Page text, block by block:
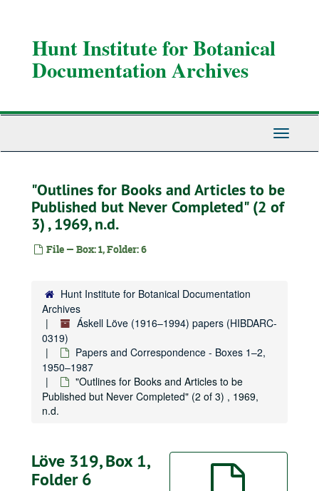
Hunt Institute for Botanical
Documentation Archives
Toggle
"Outlines for Books and Articles to be
Published but Never Completed" (2 of
3) , 1969, n.d.
File — Box: 1, Folder: 6
Hunt Institute for Botanical Documentation
Archives
Áskell Löve (1916–1994) papers (HIBDARC-
0319)
Papers and Correspondence - Boxes 1–2,
1950–1987
"Outlines for Books and Articles to be
Published but Never Completed" (2 of 3) , 1969,
n.d.
Löve 319, Box 1,
Folder 6